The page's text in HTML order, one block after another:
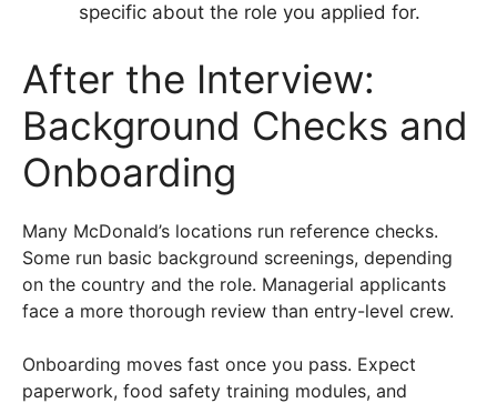
specific about the role you applied for.
After the Interview:
Background Checks and
Onboarding
Many McDonald’s locations run reference checks.
Some run basic background screenings, depending
on the country and the role. Managerial applicants
face a more thorough review than entry-level crew.
Onboarding moves fast once you pass. Expect
paperwork, food safety training modules, and